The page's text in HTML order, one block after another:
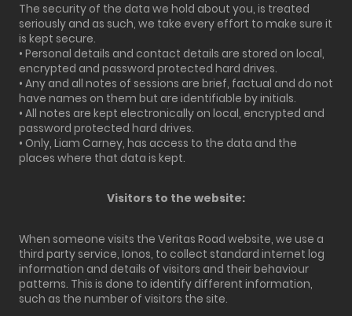
The security of the data we hold about you, is treated
seriously and as such, we take every effort to make sure it
is kept secure.
• Personal details and contact details are stored on local,
encrypted and password protected hard drives.
• Any and all notes of sessions are brief, factual and do not
have names on them but are identifiable by initials.
• All notes are kept electronically on local, encrypted and
password protected hard drives.
• Only, Liam Carney, has access to the data and the
places where that data is kept.
Visitors to the website:
When someone visits the Veritas Road website, we use a
third party service, Ionos, to collect standard internet log
information and details of visitors and their behaviour
patterns. This is done to identify different information,
such as the number of visitors the site.